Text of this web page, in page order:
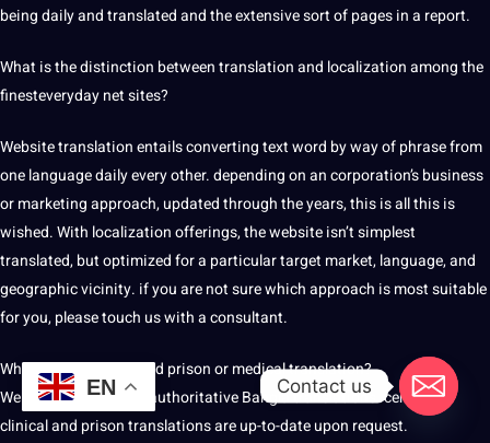
being daily and translated and the extensive sort of pages in a report.
What is the distinction between translation and localizationamong the
finesteveryday net sites?
Website translation entails convertingtextword by way of phrase from
one language daily every other. depending on an corporation’s business
or marketing approach, updated through the years, this is all this is
wished. With localization offerings, the website isn’t simplest
translated, but optimized for a particular target market, language, and
geographic vicinity. if you are not sure which approach is most suitable
for you, please touch us with a consultant.
What if I need a licensed prison or medical translation?
We offer certified and authoritative Bangla translations. certified
clinical and prison translations are up-to-date upon request.
EN Contact us